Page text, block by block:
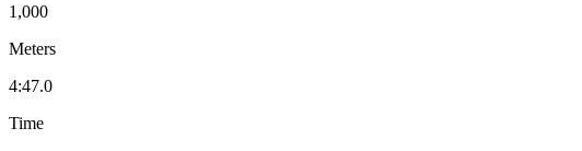
1,000
Meters
4:47.0
Time